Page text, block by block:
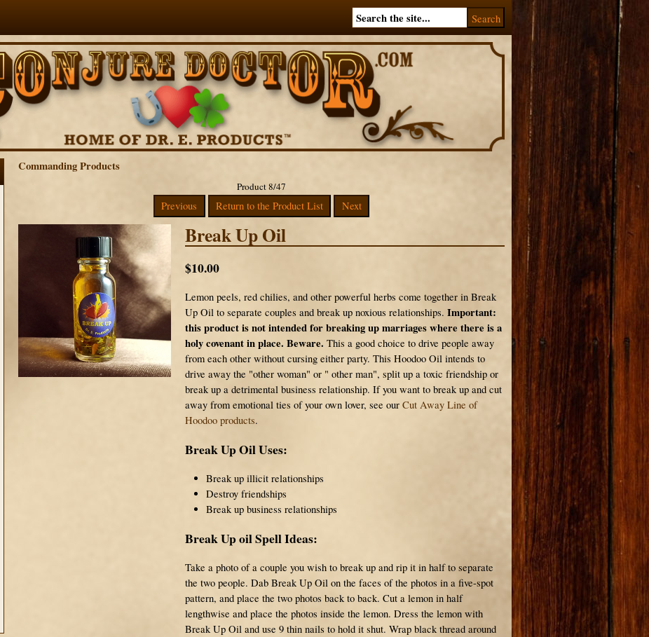
Commanding Products
Product 8/47
Previous Return to the Product List Next
Break Up Oil
$10.00
Lemon peels, red chilies, and other powerful herbs come together in Break
Up Oil to separate couples and break up noxious relationships. Important:
this product is not intended for breaking up marriages where there is a
holy covenant in place. Beware. This a good choice to drive people away
from each other without cursing either party. This Hoodoo Oil intends to
drive away the "other woman" or " other man", split up a toxic friendship or
break up a detrimental business relationship. If you want to break up and cut
away from emotional ties of your own lover, see our Cut Away Line of
Hoodoo products.
Break Up Oil Uses:
Break up illicit relationships
Destroy friendships
Break up business relationships
Break Up oil Spell Ideas:
Take a photo of a couple you wish to break up and rip it in half to separate
the two people. Dab Break Up Oil on the faces of the photos in a five-spot
pattern, and place the two photos back to back. Cut a lemon in half
lengthwise and place the photos inside the lemon. Dress the lemon with
Break Up Oil and use 9 thin nails to hold it shut. Wrap black thread around